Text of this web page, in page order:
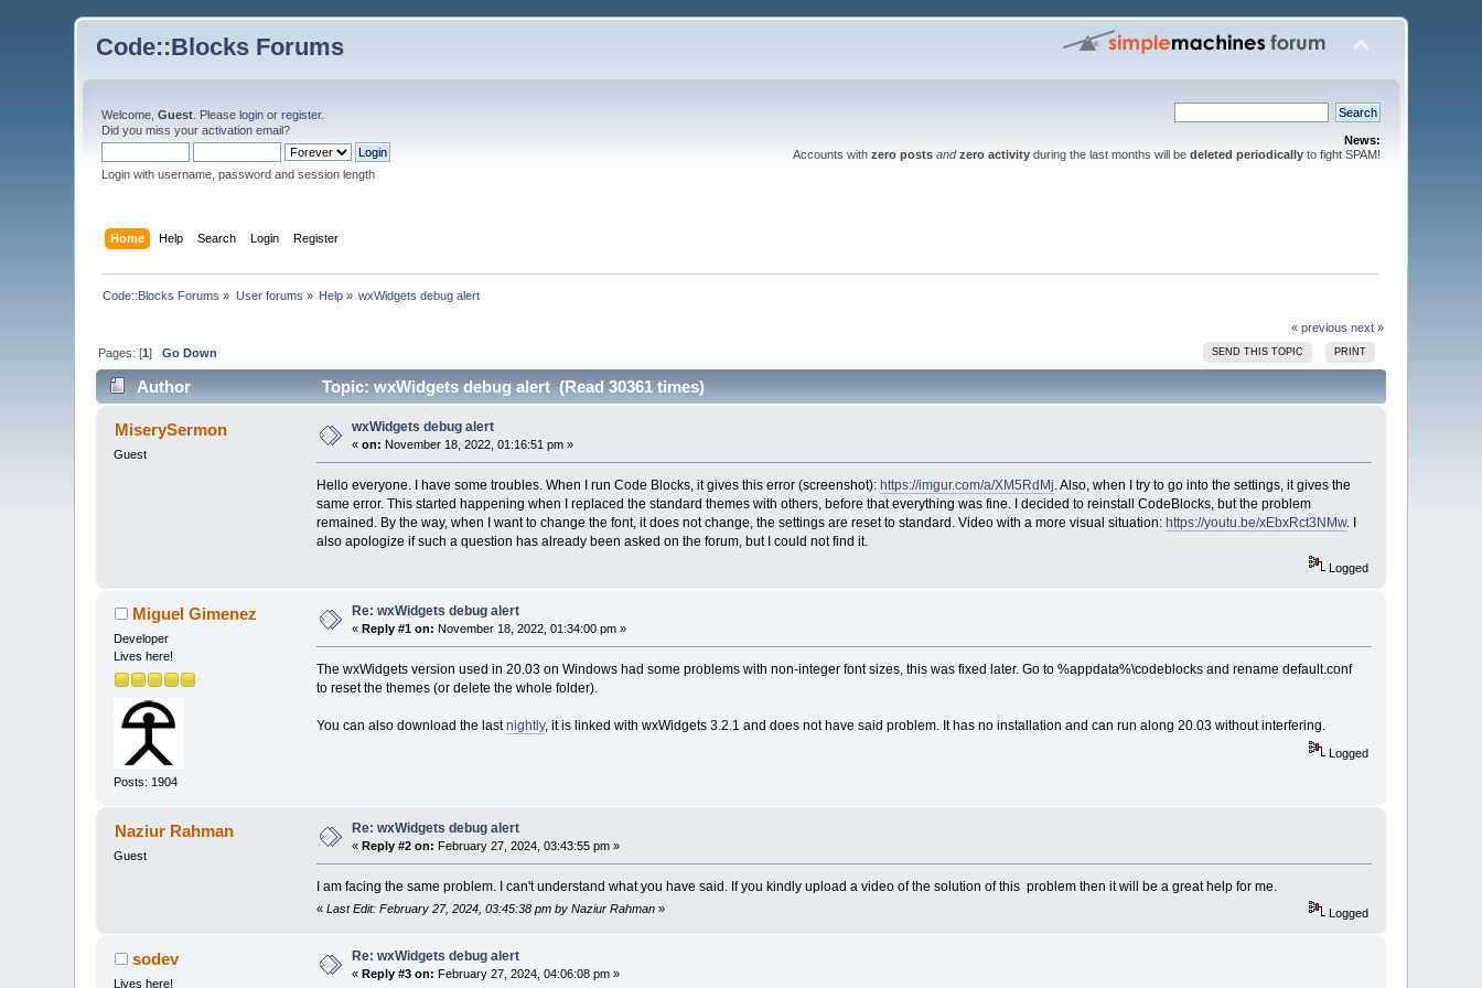
Code::Blocks Forums
Welcome,Guest . Pleaselogin orregister.
Did you miss youractivation email?
Login with username, password and session length
News:
Accounts with zero posts and zero activityduring the last months will be deleted periodicallyto fight SPAM!
Home Help Search Login Register
Code::Blocks Forums » User forums » Help » wxWidgets debug alert
« previous next »
SEND THIS TOPIC PRINT
Pages: [1]Go Down
Author Topic: wxWidgets debug alert (Read 30361 times)
MiserySermon
Guest
wxWidgets debug alert
«on: November 18, 2022, 01:16:51 pm »
Hello everyone. I have some troubles. When I run Code Blocks, it gives this error (screenshot): https://imgur.com/a/XM5RdMj. Also, when I try to go into the settings, it gives the
same error. This started happening when I replaced the standard themes with others, before that everything was fine. I decided to reinstall CodeBlocks, but the problem
remained. By the way, when I want to change the font, it does not change, the settings are reset to standard. Video with a more visual situation: https://youtu.be/xEbxRct3NMw. I
also apologize if such a question has already been asked on the forum, but I could not find it.
Logged
Miguel Gimenez
Developer
Lives here!
Posts: 1904
Re: wxWidgets debug alert
« Reply #1 on: November 18, 2022, 01:34:00 pm »
The wxWidgets version used in 20.03 on Windows had some problems with non-integer font sizes, this was fixed later. Go to %appdata%\codeblocks and rename default.conf
to reset the themes (or delete the whole folder).
You can also download the lastnightly, it is linked with wxWidgets 3.2.1 and does not have said problem. It has no installation and can run along 20.03 without interfering.
Logged
Naziur Rahman
Guest
Re: wxWidgets debug alert
« Reply #2 on: February 27, 2024, 03:43:55 pm »
I am facing the same problem. I can't understand what you have said. If you kindly upload a video of the solution of this problem then it will be a great help for me.
« Last Edit: February 27, 2024, 03:45:38 pm by Naziur Rahman» Logged
sodev
Lives here!
Re: wxWidgets debug alert
« Reply #3 on: February 27, 2024, 04:06:08 pm »